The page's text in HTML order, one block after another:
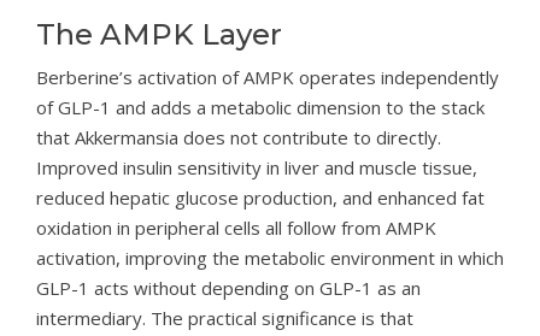
The AMPK Layer
Berberine’s activation of AMPK operates independently
of GLP-1 and adds a metabolic dimension to the stack
that Akkermansia does not contribute to directly.
Improved insulin sensitivity in liver and muscle tissue,
reduced hepatic glucose production, and enhanced fat
oxidation in peripheral cells all follow from AMPK
activation, improving the metabolic environment in which
GLP-1 acts without depending on GLP-1 as an
intermediary. The practical significance is that